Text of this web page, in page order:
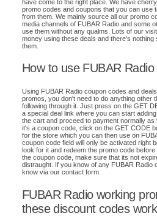
have come to the right place. We have
promo codes and coupons that you can use
from them. We mainly source all our promo
media channels of FUBAR Radio and some
use them without any qualms. Lots of our
money using these deals and there's nothing
them.
How to use FUBAR
Using FUBAR Radio coupon codes and
promos, you don't need to do anything other
following through it. Just press on the GET
a special deal link where you can start
the cart and proceed to payment normally
it's a coupon code, click on the GET CODE
for the store which you can then use on
coupon code field will only be activated right
look for it and redeem the promo code
the coupon code, make sure that its not
distraught. If you know of any FUBAR Radio
know via our contact form.
FUBAR Radio working
these discount codes